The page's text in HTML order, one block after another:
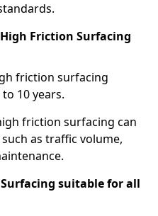
Friction Surfacing
friction surfacing
10 years.
friction surfacing can
as traffic volume,
suitable for all